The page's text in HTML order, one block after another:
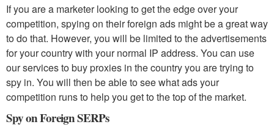
If you are a marketer looking to get the edge over your
competition, spying on their foreign ads might be a great way
to do that. However, you will be limited to the advertisements
for your country with your normal IP address. You can use
our services to buy proxies in the country you are trying to
spy in. You will then be able to see what ads your
competition runs to help you get to the top of the market.
Spy on Foreign SERPs